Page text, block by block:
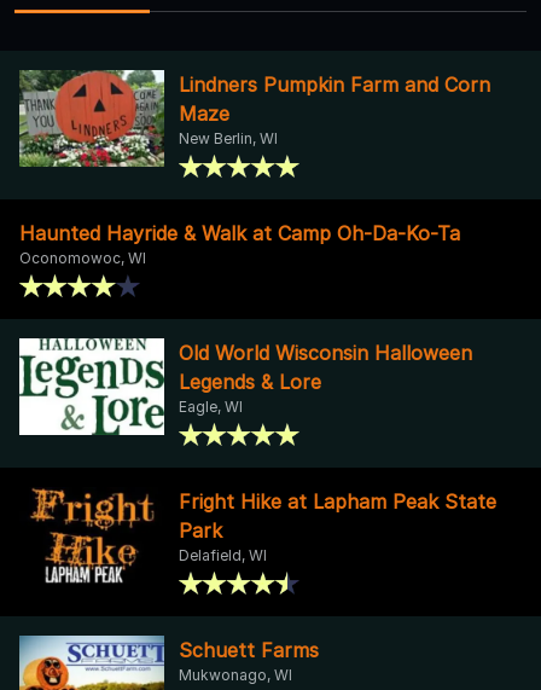
Lindners Pumpkin Farm and Corn
Maze
New Berlin, WI
Haunted Hayride & Walk at Camp Oh-Da-Ko-Ta
Oconomowoc, WI
Old World Wisconsin Halloween
Legends & Lore
Eagle, WI
Fright Hike at Lapham Peak State
Park
Delafield, WI
Schuett Farms
Mukwonago, WI